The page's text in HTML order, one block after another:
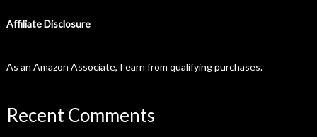
Affiliate Disclosure
As an Amazon Associate, I earn from qualifying purchases.
Recent Comments